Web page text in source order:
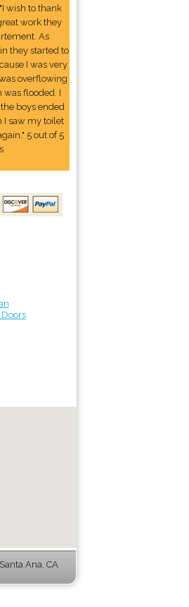
wish to thank
work they
As
they started to
I was very
overflowing
flooded. I
boys ended
I saw my toilet
5 out of 5
Ana, CA